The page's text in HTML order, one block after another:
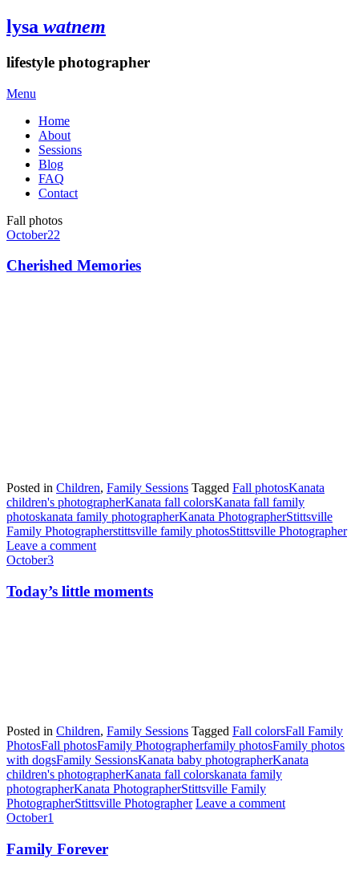
lysa watnem
lifestyle photographer
Menu
Home
About
Sessions
Blog
FAQ
Contact
Fall photos
October22
Cherished Memories
Posted in Children, Family Sessions Tagged Fall photosKanata
children's photographerKanata fall colorsKanata fall family
photoskanata family photographerKanata PhotographerStittsville
Family Photographerstittsville family photosStittsville Photographer
Leave a comment
October3
Today’s little moments
Posted in Children, Family Sessions Tagged Fall colorsFall Family
PhotosFall photosFamily Photographerfamily photosFamily photos
with dogsFamily SessionsKanata baby photographerKanata
children's photographerKanata fall colorskanata family
photographerKanata PhotographerStittsville Family
PhotographerStittsville Photographer Leave a comment
October1
Family Forever